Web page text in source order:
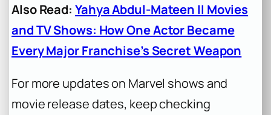
Also Read: Yahya Abdul-Mateen II Movies
and TV Shows: How One Actor Became
Every Major Franchise’s Secret Weapon
For more updates on Marvel shows and
movie release dates, keep checking